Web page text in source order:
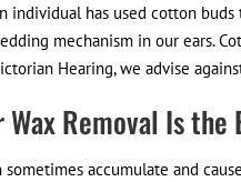
individual has used cotton
mechanism in our ears.
Hearing, we advise
Removal Is the
accumulate and